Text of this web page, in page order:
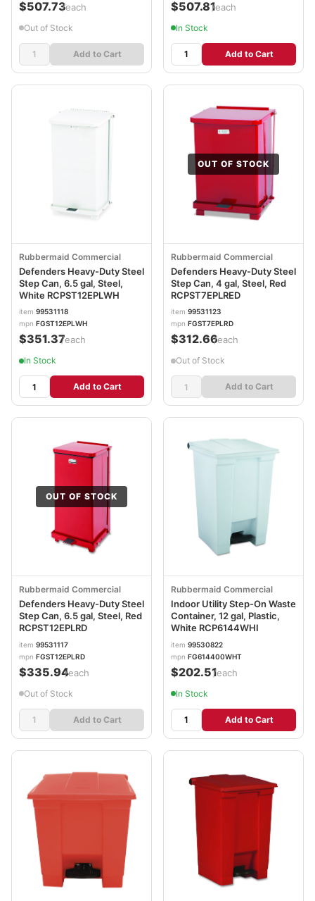
$507.73/each
Out of Stock
Add to Cart
$507.81/each
In Stock
Add to Cart
Rubbermaid Commercial
Defenders Heavy-Duty Steel
Step Can, 6.5 gal, Steel,
White RCPST12EPLWH
item 99531118
mpn FGST12EPLWH
$351.37/each
In Stock
Add to Cart
OUT OF STOCK
Rubbermaid Commercial
Defenders Heavy-Duty Steel
Step Can, 4 gal, Steel, Red
RCPST7EPLRED
item 99531123
mpn FGST7EPLRD
$312.66/each
Out of Stock
Add to Cart
OUT OF STOCK
Rubbermaid Commercial
Defenders Heavy-Duty Steel
Step Can, 6.5 gal, Steel, Red
RCPST12EPLRD
item 99531117
mpn FGST12EPLRD
$335.94/each
Out of Stock
Add to Cart
Rubbermaid Commercial
Indoor Utility Step-On Waste
Container, 12 gal, Plastic,
White RCP6144WHI
item 99530822
mpn FG614400WHT
$202.51/each
In Stock
Add to Cart